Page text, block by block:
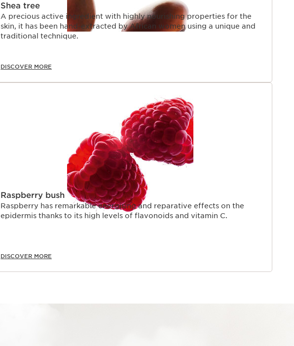
Shea tree
A precious active ingredient with highly nourishing properties for the
skin, it has been hand-extracted by African women using a unique and
traditional technique.
DISCOVER MORE
Raspberry bush
Raspberry has remarkable energising and reparative effects on the
epidermis thanks to its high levels of flavonoids and vitamin C.
DISCOVER MORE